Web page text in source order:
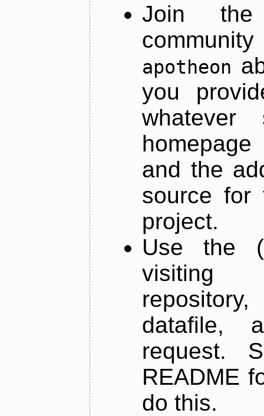
Join
apotheon
you
and the
source for
project.
Use the
datafile,
request.
README
do this.